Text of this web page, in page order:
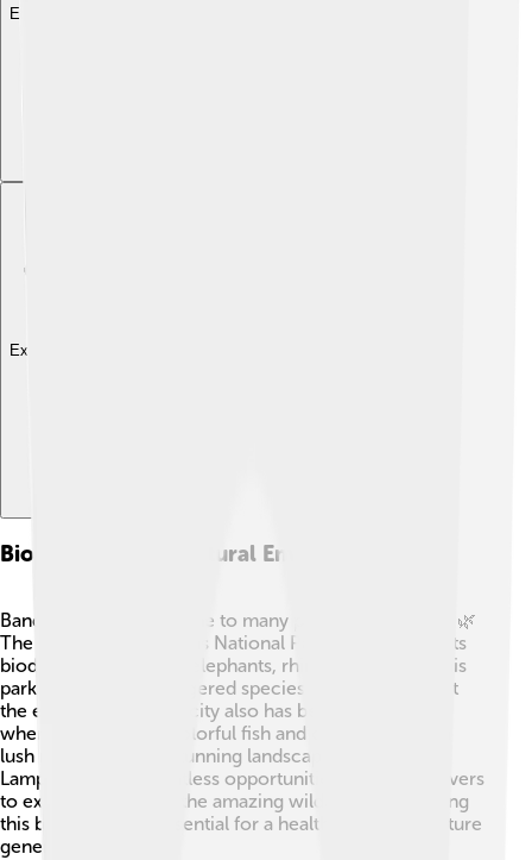
Explore with ChatDino
Explore with ChatDino
Biodiversity And Natural Environment
Bandar Lampung is home to many plants and animals! 🌿
The nearby Way Kambas National Park is famous for its
biodiversity, including elephants, rhinos, and birds. This
park conserves endangered species and helps protect
the environment. The city also has beautiful beaches
where you can find colorful fish and coral reefs! With
lush rainforests and stunning landscapes, Bandar
Lampung offers countless opportunities for nature lovers
to explore and enjoy the amazing wildlife. 🌺Protecting
this biodiversity is essential for a healthy planet for future
generations! 🦜